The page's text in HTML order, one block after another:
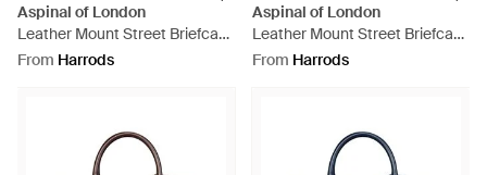
Aspinal of London
Leather Mount Street Briefcase
Bag - Black
From Harrods
Aspinal of London
Leather Mount Street Briefcase
Bag - Blue
From Harrods